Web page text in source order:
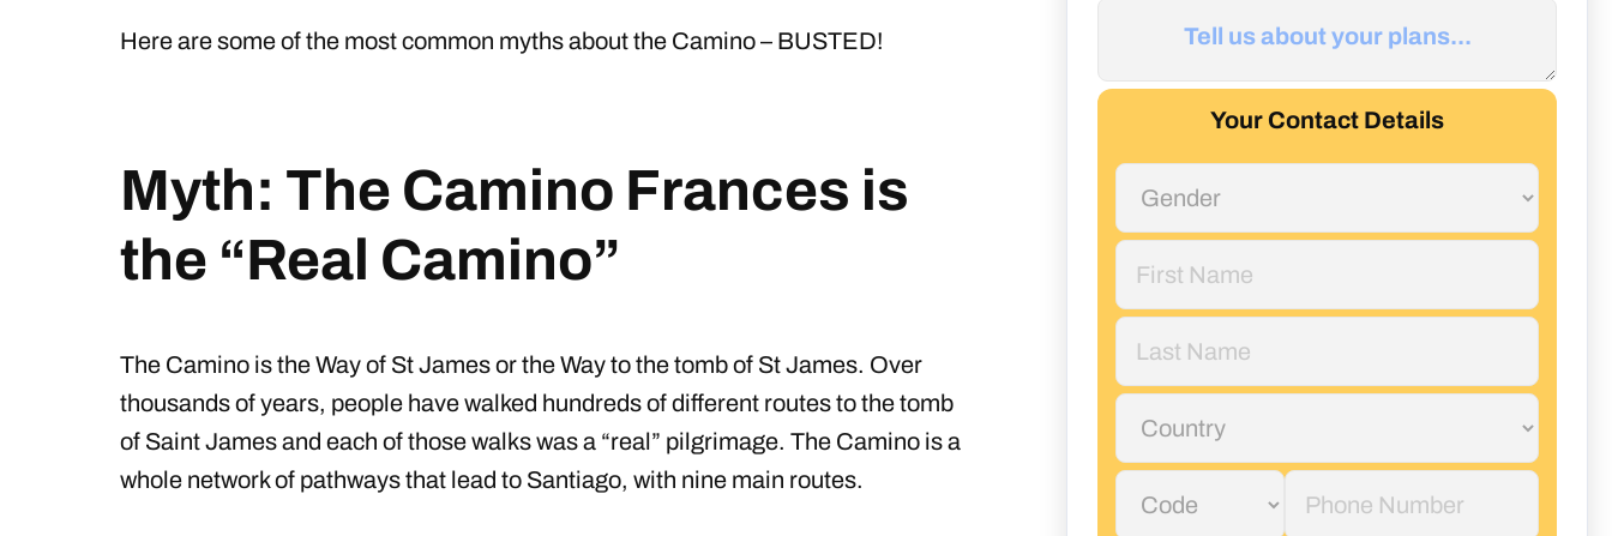
Here are some of the most common myths about the Camino – BUSTED!
Myth: The Camino Frances is
the “Real Camino”
The Camino is the Way of St James or the Way to the tomb of St James. Over
thousands of years, people have walked hundreds of different routes to the tomb
of Saint James and each of those walks was a “real” pilgrimage. The Camino is a
whole network of pathways that lead to Santiago, with nine main routes.
Your Contact Details